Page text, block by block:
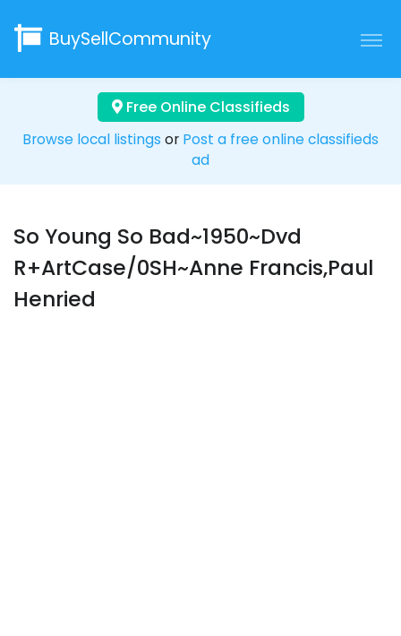
BuySellCommunity
Free Online Classifieds
Browse local listings or Post a free online classifieds
ad
So Young So Bad~1950~Dvd
R+ArtCase/0SH~Anne Francis,Paul
Henried